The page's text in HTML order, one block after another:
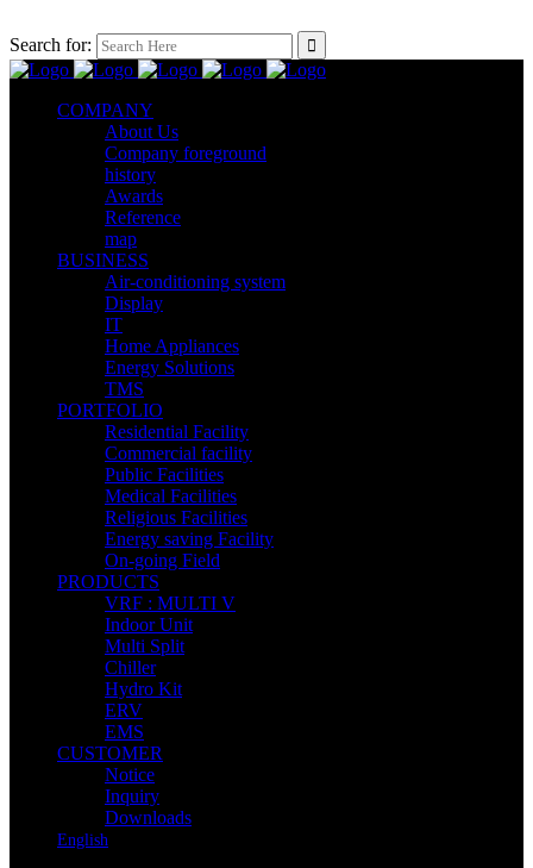
Search for:
COMPANY
About Us
Company foreground
history
Awards
Reference
map
BUSINESS
Air-conditioning system
Display
IT
Home Appliances
Energy Solutions
TMS
PORTFOLIO
Residential Facility
Commercial facility
Public Facilities
Medical Facilities
Religious Facilities
Energy saving Facility
On-going Field
PRODUCTS
VRF : MULTI V
Indoor Unit
Multi Split
Chiller
Hydro Kit
ERV
EMS
CUSTOMER
Notice
Inquiry
Downloads
English